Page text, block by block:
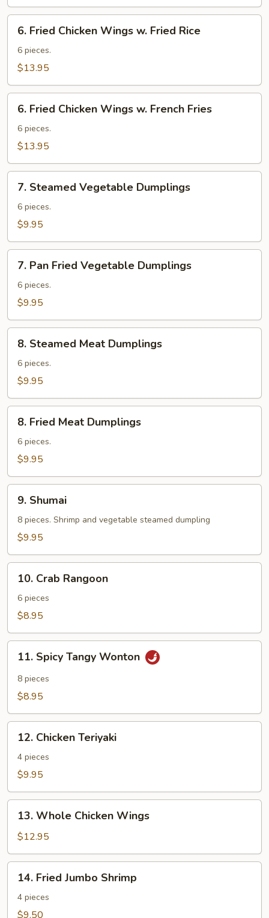
Fried
Chicken
Wings
Fried
Rice
6. Fried Chicken Wings w. Fried Rice
6 pieces.
$13.95
Fried
Chicken
Wings
French
Fries
6. Fried Chicken Wings w. French Fries
6 pieces.
$13.95
Steamed
Vegetable
Dumplings
7. Steamed Vegetable Dumplings
6 pieces.
$9.95
Pan
Fried
Vegetable
7. Pan Fried Vegetable Dumplings
6 pieces.
$9.95
Steamed
Meat
Dumplings
8. Steamed Meat Dumplings
6 pieces.
$9.95
Fried
Meat
Dumplings
8. Fried Meat Dumplings
6 pieces.
$9.95
Shumai
9. Shumai
8 pieces. Shrimp and vegetable steamed dumpling
$9.95
Crab
Rangoon
10. Crab Rangoon
6 pieces
$8.95
Spicy
Tangy
Wonton
11. Spicy Tangy Wonton
8 pieces
$8.95
Chicken
Teriyaki
12. Chicken Teriyaki
4 pieces
$9.95
Whole
Chicken
Wings
13. Whole Chicken Wings
$12.95
Fried
Jumbo
Shrimp
14. Fried Jumbo Shrimp
4 pieces
$9.50